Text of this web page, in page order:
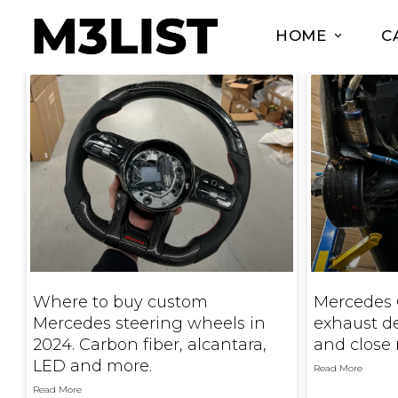
HOME
Where to buy custom
Mercedes steering wheels in
2024. Carbon fiber, alcantara,
LED and more.
Read More
Mercedes
exhaust
and
Read More